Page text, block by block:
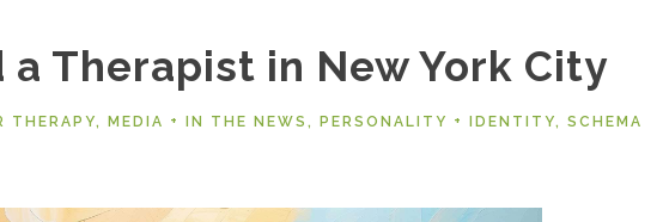
a Therapist in New York City
THERAPY, MEDIA + IN THE NEWS, PERSONALITY + IDENTITY,SCHEMA